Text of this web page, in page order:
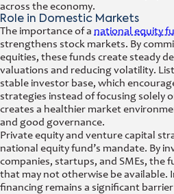
across the economy.
Role in Domestic Markets
The importance of a national equity
strengthens stock markets. By
equities, these funds create steady
valuations and reducing volatility.
stable investor base, which
strategies instead of focusing solely
creates a healthier market
and good governance.
Private equity and venture capital
national equity fund’s mandate. By
companies, startups, and SMEs, the
that may not otherwise be available.
financing remains a significant